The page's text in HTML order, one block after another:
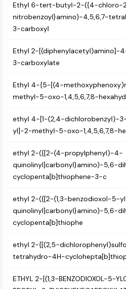
VAP-1
Fc Receptor (FcR)
AIM2
CD2
Osteopontin
Programmed Cell Death 4
CD3
C-type Lectin-like Receptors
CD20
DOCK
Scavenger Receptor Class B type
Tim3
LAG-3
CX3CR1
TREM receptor
Mucin
CD38
Ethyl 6-tert-butyl-2-({4-chloro-
nitrobenzoyl}amino)-4,5,6,7-
3-carboxyl
Ethyl 2-[(diphenylacetyl)amino]-
3-carboxylate
Ethyl 4-{5-[(4-
methyl-5-oxo-1,4,5,6,7,8-
ethyl 4-[1-(2,4-dichlorobenzyl)-
yl]-2-methyl-5-oxo-1,4,5,6,7,8-
ethyl 2-({[2-(4-propylphenyl)-4-
quinolinyl]carbonyl}amino)-5,6-
cyclopenta[b]thiophene-3-c
ethyl 2-({[2-(1,3-benzodioxol-5-
quinolinyl]carbonyl}amino)-5,6-
cyclopenta[b]thiophe
ethyl 2-{[(2,5-
tetrahydro-4H-
ETHYL 2-[(1,3-BENZODIOXOL-5-